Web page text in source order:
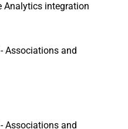
Analytics integration